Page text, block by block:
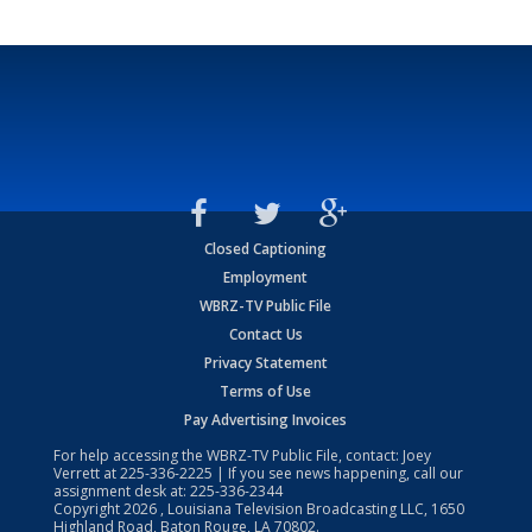
Closed Captioning
Employment
WBRZ-TV Public File
Contact Us
Privacy Statement
Terms of Use
Pay Advertising Invoices
For help accessing the WBRZ-TV Public File, contact: Joey
Verrett at225-336-2225 | If you see news happening, call our
assignment desk at: 225-336-2344
Copyright2026 , Louisiana Television Broadcasting LLC, 1650
Highland Road, Baton Rouge, LA 70802.